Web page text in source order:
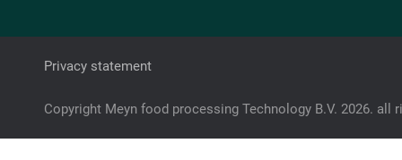
Privacy statement
Copyright Meyn food processing Technology B.V. 2026. all